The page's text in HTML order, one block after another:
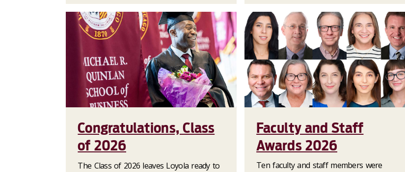
Congratulations, Class
of 2026
The Class of 2026 leaves Loyola ready to
Faculty and Staff
Awards 2026
Ten faculty and staff members were